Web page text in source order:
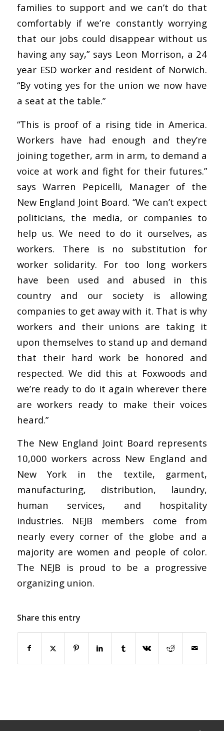
families to support and we can’t do that
comfortably if we’re constantly worrying
that our jobs could disappear without us
having any say,” says Leon Morrison, a 24
year ESD worker and resident of Norwich.
“By voting yes for the union we now have
a seat at the table.”
“This is proof of a rising tide in America.
Workers have had enough and they’re
joining together, arm in arm, to demand a
voice at work and fight for their futures.”
says Warren Pepicelli, Manager of the
New England Joint Board. “We can’t expect
politicians, the media, or companies to
help us. We need to do it ourselves, as
workers. There is no substitution for
worker solidarity. For too long workers
have been used and abused in this
country and our society is allowing
companies to get away with it. That is why
workers and their unions are taking it
upon themselves to stand up and demand
that their hard work be honored and
respected. We did this at Foxwoods and
we’re ready to do it again wherever there
are workers ready to make their voices
heard.”
The New England Joint Board represents
10,000 workers across New England and
New York in the textile, garment,
manufacturing, distribution, laundry,
human services, and hospitality
industries. NEJB members come from
nearly every corner of the globe and a
majority are women and people of color.
The NEJB is proud to be a progressive
organizing union.
Share this entry